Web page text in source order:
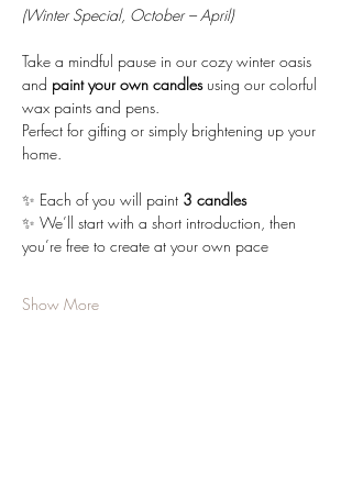
(Winter Special, October – April)
Take a mindful pause in our cozy winter oasis
and paint your own candles using our colorful
wax paints and pens.
Perfect for gifting or simply brightening up your
home.
✨ Each of you will paint 3 candles
✨ We’ll start with a short introduction, then
you’re free to create at your own pace
Show More